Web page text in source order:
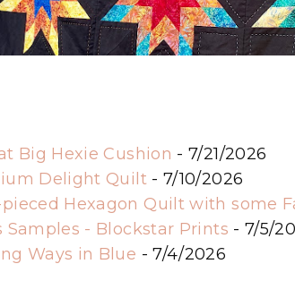
Big Hexie Cushion - 7/21/2026
Delight Quilt- 7/10/2026
Hexagon Quilt with some
Samples - Blockstar Prints - 7/5/
Ways in Blue - 7/4/2026